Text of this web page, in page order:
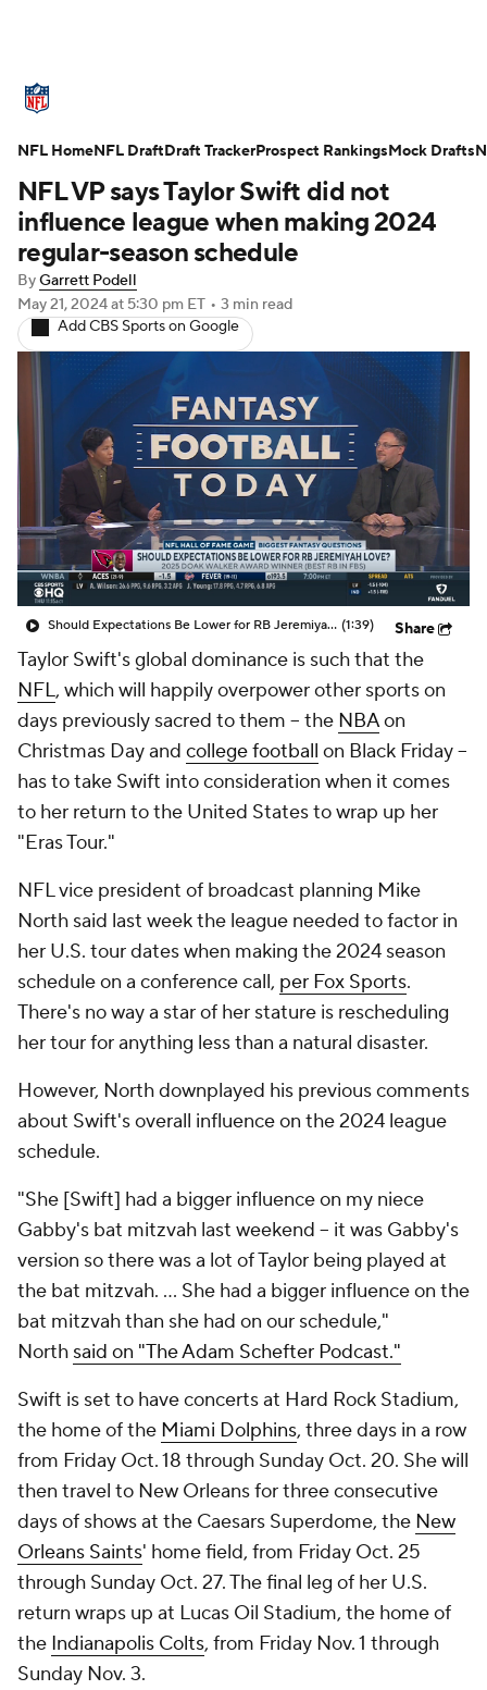
Standings Odds Props Teams
Stats Power Rankings Video
NFL Draft Super Bowl
Injuries Transactions NFL Betting
Fantasy Paramount + NFL Shop
NFL VP says Taylor Swift did not
influence league when making 2024
regular-season schedule
ByGarrett Podell
May 21, 2024at 5:30 pm ET • 3 min read
Add CBS Sports on Google
Should Expectations Be Lower for RB Jeremiyah Love? (1:39) Share
Taylor Swift's global dominance is such that the
NFL, which will happily overpower other sports on
days previously sacred to them -- the NBAon
Christmas Day and college football on Black Friday --
has to take Swift into consideration when it comes
to her return to the United States to wrap up her
"Eras Tour."
NFL vice president of broadcast planning Mike
North said last week the league needed to factor in
her U.S. tour dates when making the 2024 season
schedule on a conference call, per Fox Sports.
There's no way a star of her stature is rescheduling
her tour for anything less than a natural disaster.
However, North downplayed his previous comments
about Swift's overall influence on the 2024 league
schedule.
"She [Swift] had a bigger influence on my niece
Gabby's bat mitzvah last weekend -- it was Gabby's
version so there was a lot of Taylor being played at
the bat mitzvah. ... She had a bigger influence on the
bat mitzvah than she had on our schedule,"
North said on "The Adam Schefter Podcast."
Swift is set to have concerts at Hard Rock Stadium,
the home of the Miami Dolphins, three days in a row
from Friday Oct. 18 through Sunday Oct. 20. She will
then travel to New Orleans for three consecutive
days of shows at the Caesars Superdome, the New
Orleans Saints' home field, from Friday Oct. 25
through Sunday Oct. 27. The final leg of her U.S.
return wraps up at Lucas Oil Stadium, the home of
the Indianapolis Colts, from Friday Nov. 1 through
Sunday Nov. 3.
NFL HomeNFL DraftDraft TrackerProspect RankingsMock Drafts